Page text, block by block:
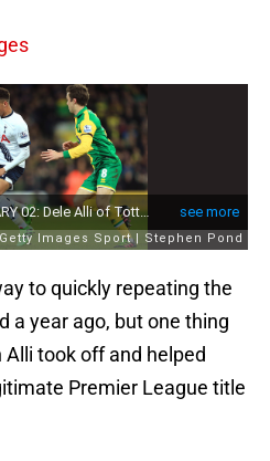
to quickly repeating the
a year ago, but one thing
took off and helped
Premier League title